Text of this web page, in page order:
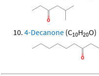
4-Decanone (C10H20O)